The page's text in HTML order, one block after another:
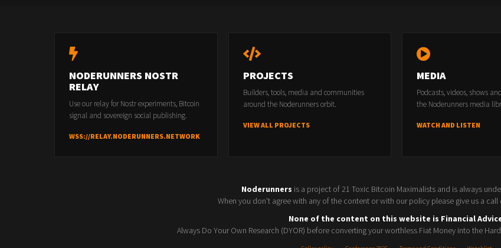
NODERUNNERS NOSTR
RELAY
Use our relay for Nostr experiments, Bitcoin
signal and sovereign social publishing.
WSS://RELAY.NODERUNNERS.NETWORK
PROJECTS
Builders, tools, media and communities
around the Noderunners orbit.
VIEW ALL PROJECTS
MEDIA
Podcasts, videos, shows
the Noderunners media
WATCH AND LISTEN
Noderunners is a project of 21 Toxic Bitcoin Maximalists and is always
When you don't agree with any of the content or with our policy please give us a call
None of the content on this website is Financial
Always Do Your Own Research (DYOR) before converting your worthless Fiat Money into the